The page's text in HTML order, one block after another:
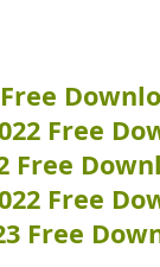
Free
Free
Free
Free